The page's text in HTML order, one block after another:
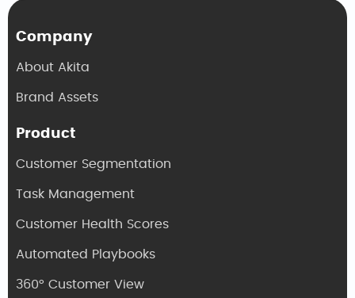
Company
About Akita
Brand Assets
Product
Customer Segmentation
Task Management
Customer Health Scores
Automated Playbooks
360° Customer View